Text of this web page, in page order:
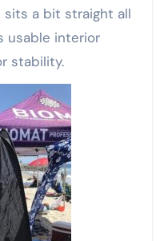
a bit straight all
usable interior
stability.